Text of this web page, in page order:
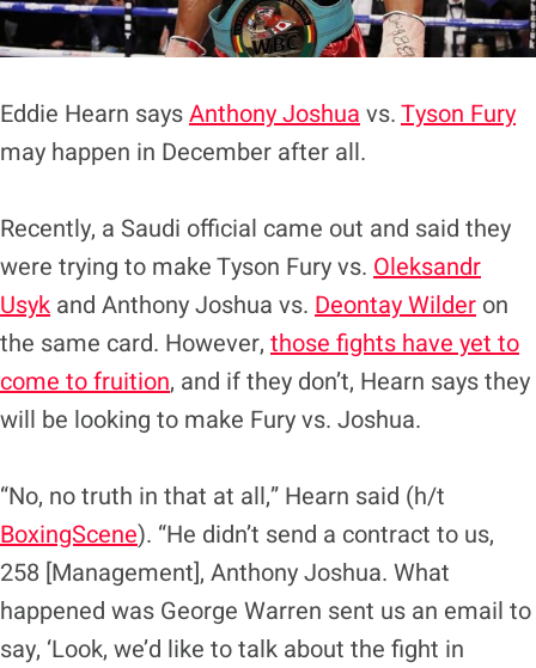
Eddie Hearn saysAnthony Joshua vs.Tyson Fury
may happen in December after all.
Recently, a Saudi official came out and said they
were trying to make Tyson Fury vs. Oleksandr
Usyk and Anthony Joshua vs. Deontay Wilder on
the same card. However, those fights have yet to
come to fruition, and if they don’t, Hearn says they
will be looking to make Fury vs. Joshua.
“No, no truth in that at all,” Hearn said (h/t
BoxingScene). “He didn’t send a contract to us,
258 [Management], Anthony Joshua. What
happened was George Warren sent us an email to
say, ‘Look, we’d like to talk about the fight in